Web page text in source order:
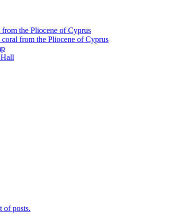
the Pliocene of Cyprus
from the Pliocene of Cyprus
of posts.